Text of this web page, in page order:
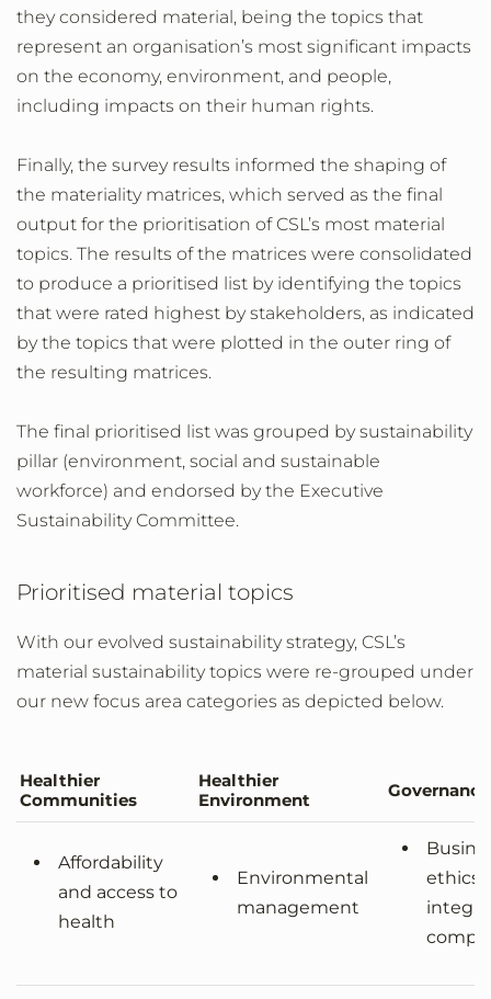
they considered material, being the topics that
represent an organisation’s most significant impacts
on the economy, environment, and people,
including impacts on their human rights.
Finally, the survey results informed the shaping of
the materiality matrices, which served as the final
output for the prioritisation of CSL’s most material
topics. The results of the matrices were consolidated
to produce a prioritised list by identifying the topics
that were rated highest by stakeholders, as indicated
by the topics that were plotted in the outer ring of
the resulting matrices.
The final prioritised list was grouped by sustainability
pillar (environment, social and sustainable
workforce) and endorsed by the Executive
Sustainability Committee.
Prioritised material topics
With our evolved sustainability strategy, CSL’s
material sustainability topics were re-grouped under
our new focus area categories as depicted below.
Healthier
Communities
Healthier
Environment
Governance
Affordability
and access to
health
Environmental
management
ethics,